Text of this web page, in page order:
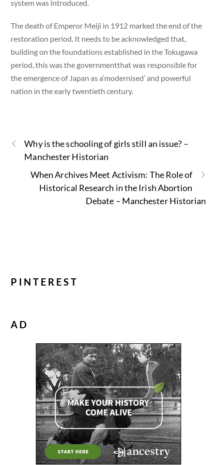
system was introduced.
The death of Emperor Meiji in 1912 marked the end of the
restoration period. It needs to be acknowledged that,
building on the foundations established in the Tokugawa
period, this was the governmentthat was responsible for
the emergence of Japan as a‘modernised’ and powerful
nation in the early twentieth century.
Why is the schooling of girls still an issue? –
Manchester Historian
When Archives Meet Activism: The Role of
Historical Research in the Irish Abortion
Debate – Manchester Historian
PINTEREST
AD